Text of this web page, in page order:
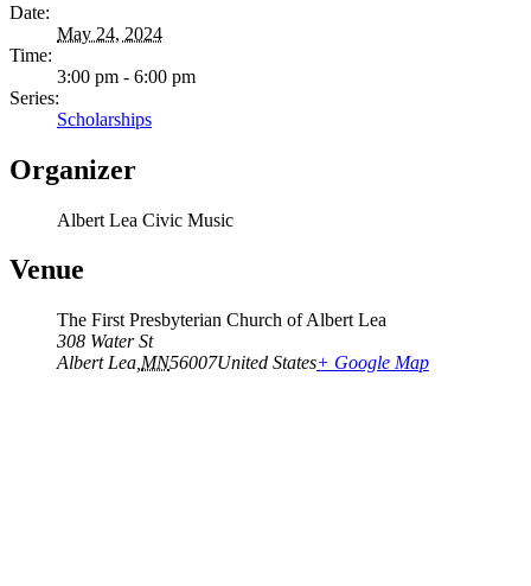
Date:
May 24, 2024
Time:
3:00 pm - 6:00 pm
Series:
Scholarships
Organizer
Albert Lea Civic Music
Venue
The First Presbyterian Church of Albert Lea
308 Water St
Albert Lea MN56007United States+ Google Map